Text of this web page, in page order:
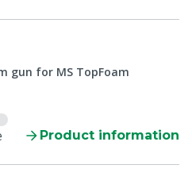
gun for MS TopFoam
Product information